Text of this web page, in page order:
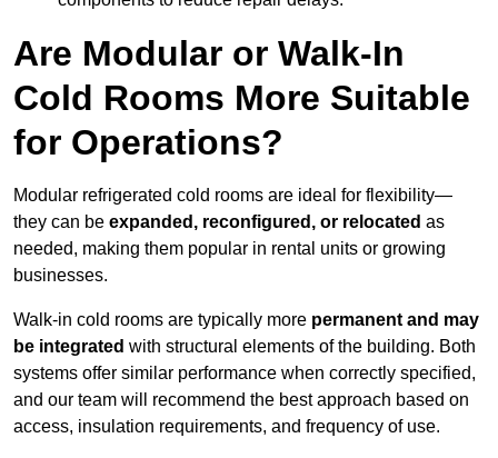
Are Modular or Walk-In
Cold Rooms More Suitable
for Operations?
Modular refrigerated cold rooms are ideal for flexibility—
they can be expanded, reconfigured, or relocated as
needed, making them popular in rental units or growing
businesses.
Walk-in cold rooms are typically more permanent and may
be integrated with structural elements of the building. Both
systems offer similar performance when correctly specified,
and our team will recommend the best approach based on
access, insulation requirements, and frequency of use.